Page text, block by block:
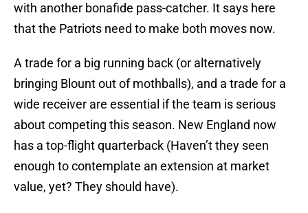
with another bonafide pass-catcher. It says here
that the Patriots need to make both moves now.
A trade for a big running back (or alternatively
bringing Blount out of mothballs), and a trade for a
wide receiver are essential if the team is serious
about competing this season. New England now
has a top-flight quarterback (Haven’t they seen
enough to contemplate an extension at market
value, yet? They should have).